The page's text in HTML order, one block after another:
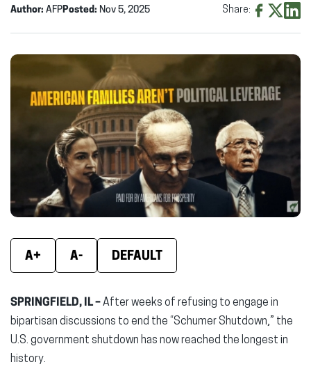
Author: AFPPosted: Nov 5, 2025 Share:
(opens
new
window)
(opens
window)
A+ A- DEFAULT
SPRINGFIELD, IL –After weeks of refusing to engage in
bipartisan discussions to end the “Schumer Shutdown,” the
U.S. government shutdown has now reached the longest in
history.